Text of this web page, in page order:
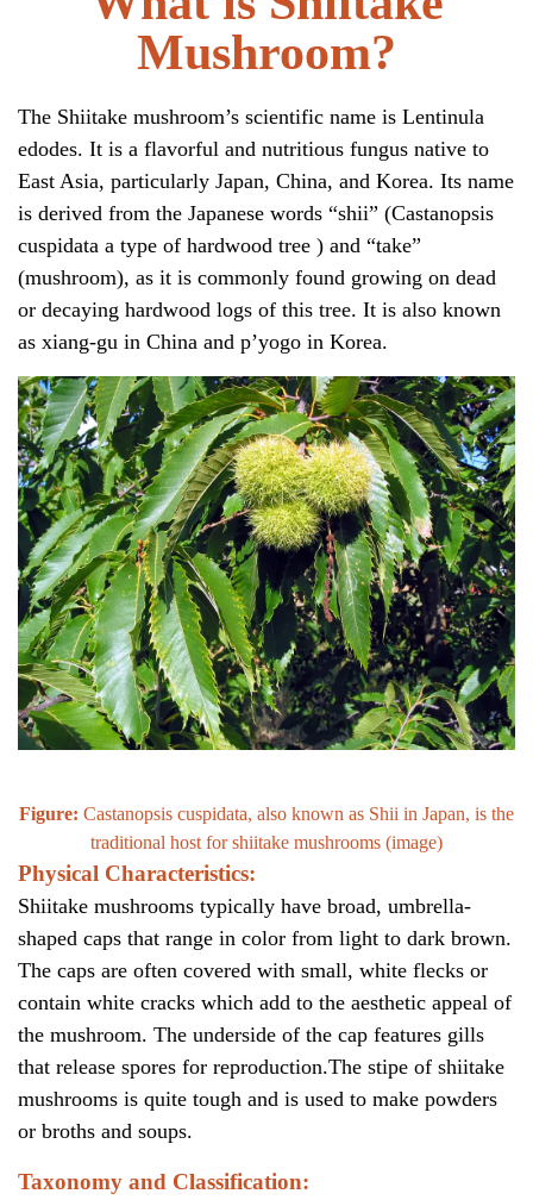
Mushroom?
The Shiitake mushroom’s scientific name is Lentinula
edodes. It is a flavorful and nutritious fungus native to
East Asia, particularly Japan, China, and Korea. Its name
is derived from the Japanese words “shii” (Castanopsis
cuspidata a type of hardwood tree ) and “take”
(mushroom), as it is commonly found growing on dead
or decaying hardwood logs of this tree. It is also known
as xiang-gu in China and p’yogo in Korea.
Figure: Castanopsis cuspidata, also known as Shii in Japan, is the
traditional host for shiitake mushrooms (image)
Physical Characteristics:
Shiitake mushrooms typically have broad, umbrella-
shaped caps that range in color from light to dark brown.
The caps are often covered with small, white flecks or
contain white cracks which add to the aesthetic appeal of
the mushroom. The underside of the cap features gills
that release spores for reproduction.The stipe of shiitake
mushrooms is quite tough and is used to make powders
or broths and soups.
Taxonomy and Classification: